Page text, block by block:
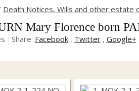
Death Notices, Wills and other estate
Mary Florence born
Share: Facebook, Twitter, Google+